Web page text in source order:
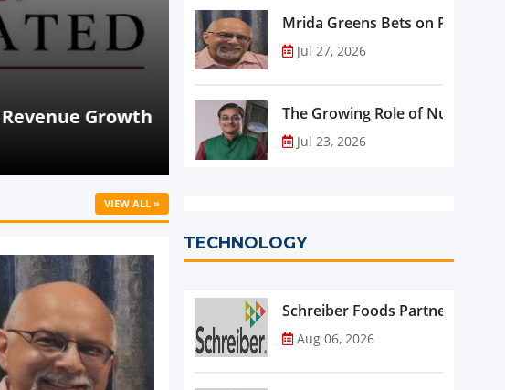
Growth
NEWS Aug 07, 2026
Beyond Meat Reports Q2
Progress in Plant-Based Portfolio
VIEW ALL »
Mrida Greens Bets on Purity,
Jul 27, 2026
The Growing Role of
Jul 23, 2026
TECHNOLOGY
Schreiber Foods Partners with
Aug 06, 2026